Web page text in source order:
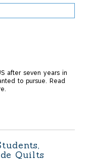
after seven years in
to pursue. Read
Quilts